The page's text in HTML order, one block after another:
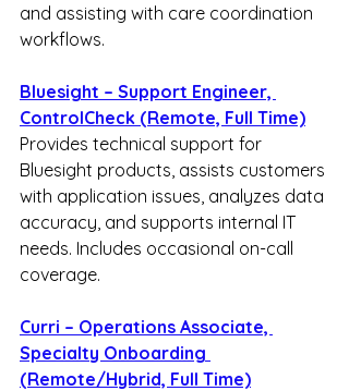
and assisting with care coordination
workflows.
Bluesight – Support Engineer,
ControlCheck (Remote, Full Time)
Provides technical support for
Bluesight products, assists customers
with application issues, analyzes data
accuracy, and supports internal IT
needs. Includes occasional on-call
coverage.
Curri – Operations Associate,
Specialty Onboarding
(Remote/Hybrid, Full Time)